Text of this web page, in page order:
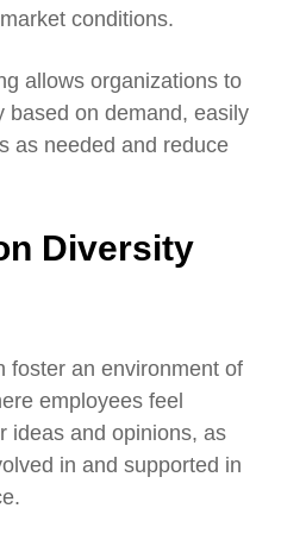
conditions.
allows organizations to
based on demand, easily
as needed and reduce
Diversity
foster an environment of
employees feel
ideas and opinions, as
in and supported in